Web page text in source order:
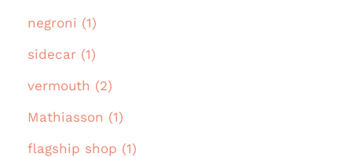
negroni (1)
sidecar (1)
vermouth (2)
Mathiasson (1)
flagship shop (1)